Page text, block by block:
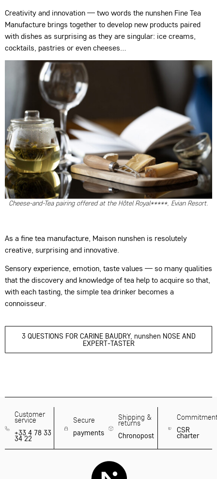
Creativity and innovation — two words the nunshen Fine Tea
Manufacture brings together to develop new products paired
with dishes as surprising as they are singular: ice creams,
cocktails, pastries or even cheeses…
Cheese-and-Tea pairing offered at the Hôtel Royal*****, Evian Resort.
As a fine tea manufacture, Maison nunshen is resolutely
creative, surprising and innovative.
Sensory experience, emotion, taste values — so many qualities
that the discovery and knowledge of tea help to acquire so that,
with each tasting, the simple tea drinker becomes a
connoisseur.
3 QUESTIONS FOR CARINE BAUDRY, nunshen NOSE AND
EXPERT-TASTER
Customer
service
+33 4 78 33
34 22
Secure
payments
Shipping &
returns
Chronopost
CSR
charter